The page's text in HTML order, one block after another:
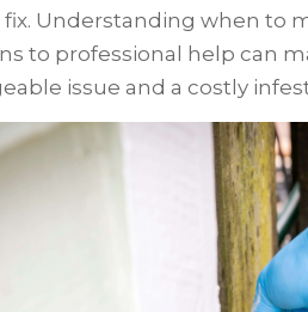
Understanding when to
to professional help can
issue and a costly